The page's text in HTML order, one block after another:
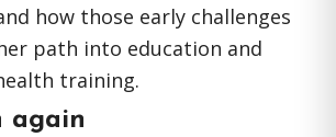
how those early challenges
path into education and
training.
again